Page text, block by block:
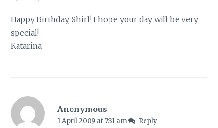
Happy Birthday, Shirl! I hope your day will be very
special!
Katarina
Anonymous
1 April 2009 at 7:31 am Reply